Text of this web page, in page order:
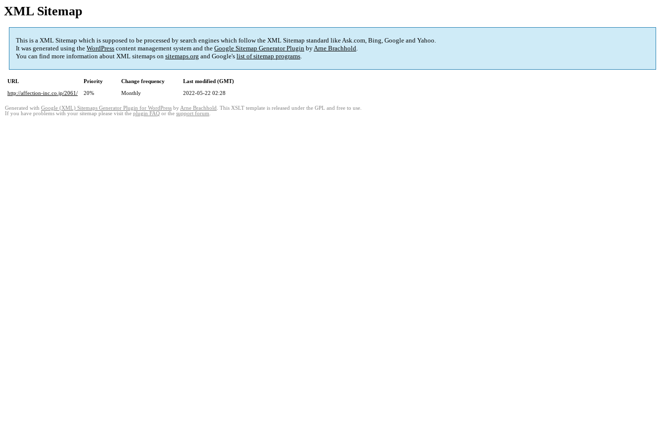
XML Sitemap
This is a XML Sitemap which is supposed to be processed by search engines which follow the XML Sitemap standard like Ask.com, Bing, Google and Yahoo.
It was generated using the WordPress content management system and the Google Sitemap Generator Plugin byArne Brachhold.
You can find more information about XML sitemaps on sitemaps.org and Google's list of sitemap programs.
URL Priority Change frequency
Last modified (GMT)
http://affection-inc.co.jp/2061/
20% Monthly 2022-05-22 02:28
Generated with Google (XML) Sitemaps Generator Plugin for WordPress by Arne Brachhold . This XSLT template is released under the GPL and free to use.
If you have problems with your sitemap please visit the plugin FAQ or the support forum.